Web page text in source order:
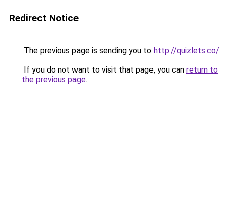
Redirect Notice
The previous page is sending you to http://quizlets.co/.
If you do not want to visit that page, you can return to
the previous page.